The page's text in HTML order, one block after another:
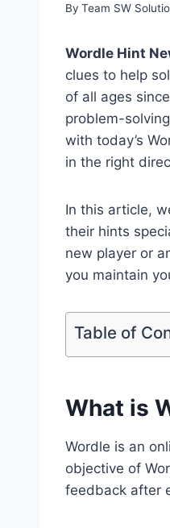
By Team SW
Wordle Hint
clues to help
of all ages
problem-
with today’s
in the right
In this article,
their hints
new player or
you maintain
Table of
What is
Wordle is an
objective of
feedback after